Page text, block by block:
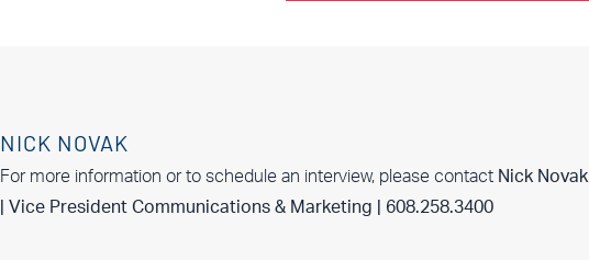
NICK NOVAK
For more information or to schedule an interview, please contact Nick Novak
| Vice President Communications & Marketing | 608.258.3400